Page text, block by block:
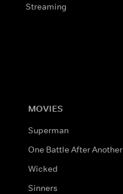
Streaming
MOVIES
Superman
One Battle After Another
Wicked
Sinners